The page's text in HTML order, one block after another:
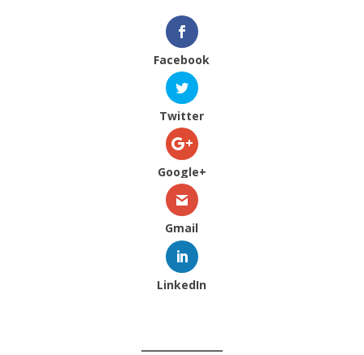
Facebook
Twitter
Google+
Gmail
LinkedIn